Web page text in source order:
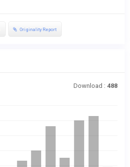
Originality Report
Download : 488